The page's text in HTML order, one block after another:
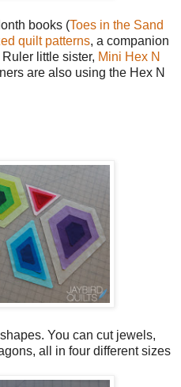
books (Toes in the Sand
quilt patterns, a companion
little sister, Mini Hex N
are also using the Hex N
You can cut jewels,
all in four different sizes